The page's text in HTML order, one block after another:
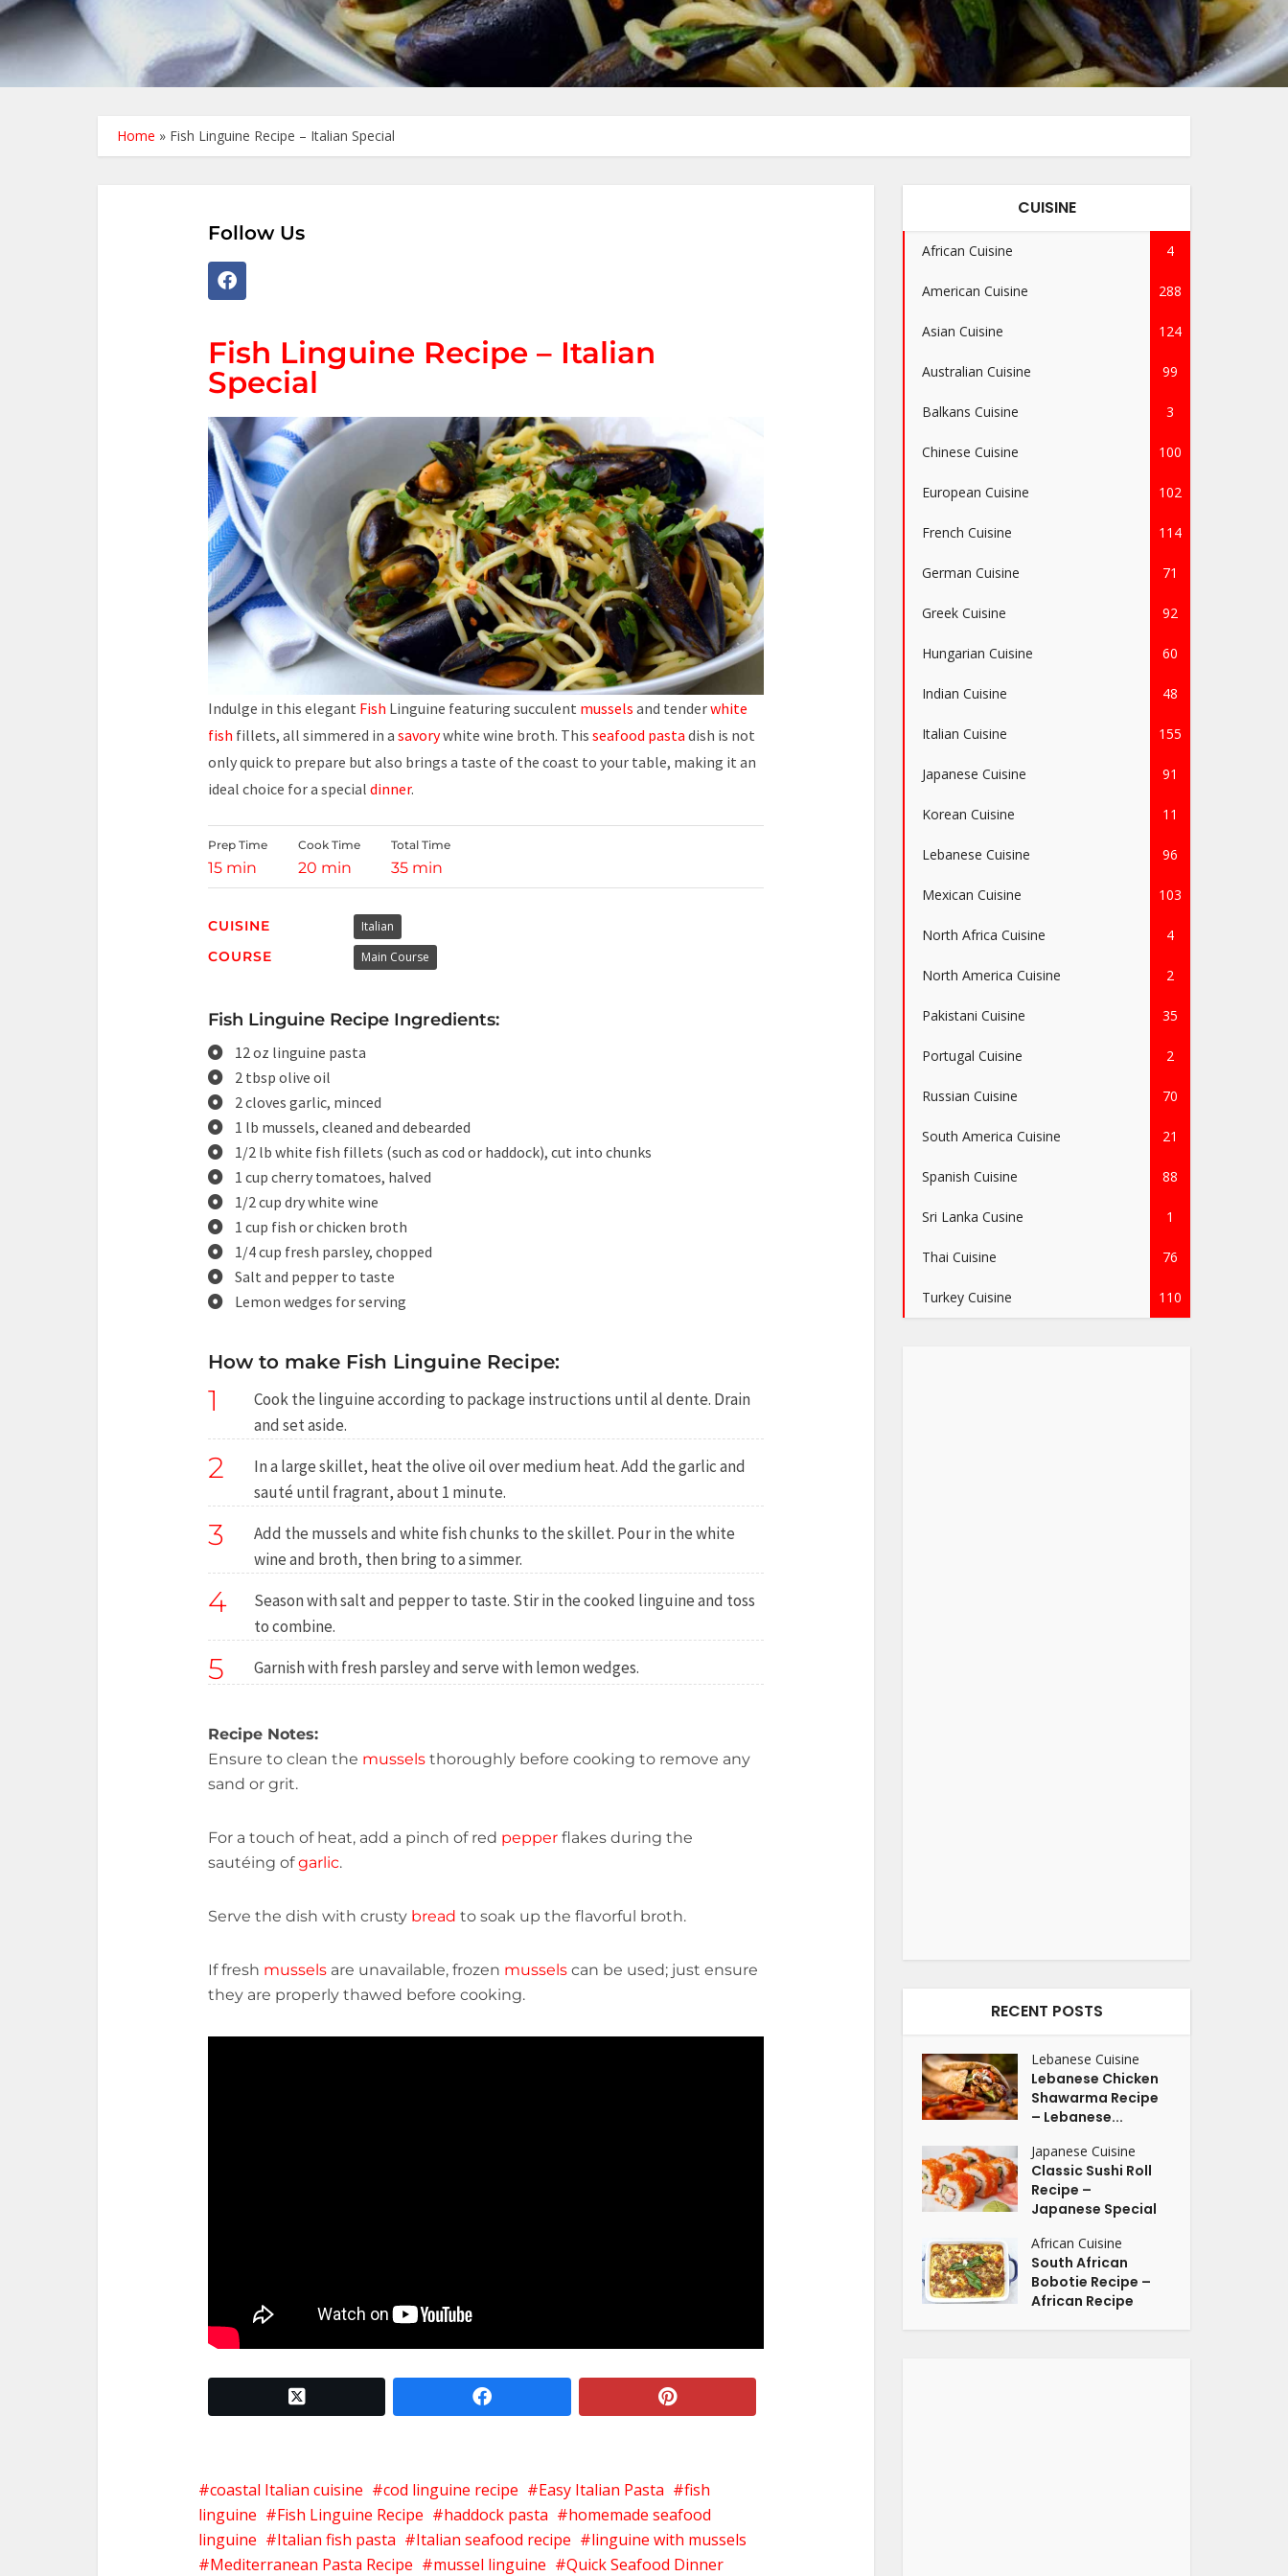
Home » Fish Linguine Recipe – Italian Special
Follow Us
Fish Linguine Recipe – Italian
Special
Indulge in this elegant Fish Linguine featuring succulent mussels and tenderwhite
fish fillets, all simmered in a savorywhite wine broth. This seafood pasta dish is not
only quick to prepare but also brings a taste of the coast to your table, making it an
ideal choice for a special dinner.
Prep Time
15 min
Cook Time
20 min
Total Time
35 min
CUISINE Italian
COURSE Main Course
Fish Linguine Recipe Ingredients:
12 oz linguine pasta
2 tbsp olive oil
2 cloves garlic, minced
1 lb mussels, cleaned and debearded
1/2 lb white fish fillets (such as cod or haddock), cut into chunks
1 cup cherry tomatoes, halved
1/2 cup dry white wine
1 cup fish or chicken broth
1/4 cup fresh parsley, chopped
Salt and pepper to taste
Lemon wedges for serving
How to make Fish Linguine Recipe:
1
Cook the linguine according to package instructions until al dente. Drain
and set aside.
2
In a large skillet, heat the olive oil over medium heat. Add the garlic and
sauté until fragrant, about 1 minute.
3
Add the mussels and white fish chunks to the skillet. Pour in the white
wine and broth, then bring to a simmer.
4
Season with salt and pepper to taste. Stir in the cooked linguine and toss
to combine.
5 Garnish with fresh parsley and serve with lemon wedges.
Recipe Notes:
Ensure to clean the mussels thoroughly before cooking to remove any
sand or grit.
For a touch of heat, add a pinch of red pepper flakes during the
sautéing ofgarlic.
Serve the dish with crusty bread to soak up the flavorful broth.
If fresh mussels are unavailable, frozen mussels can be used; just ensure
they are properly thawed before cooking.
twitter x facebook pinterest
coastal Italian cuisine cod linguine recipe Easy Italian Pasta
fish
linguine
Fish Linguine Recipe haddock pasta
homemade seafood
linguine
Italian fish pasta Italian seafood recipe
linguine with mussels
Mediterranean Pasta Recipe
mussel linguine Quick Seafood Dinner
CUISINE
African Cuisine 4
American Cuisine 288
Asian Cuisine 124
Australian Cuisine 99
Balkans Cuisine 3
Chinese Cuisine 100
European Cuisine 102
French Cuisine 114
German Cuisine 71
Greek Cuisine 92
Hungarian Cuisine 60
Indian Cuisine 48
Italian Cuisine 155
Japanese Cuisine 91
Korean Cuisine 11
Lebanese Cuisine 96
Mexican Cuisine 103
North Africa Cuisine 4
North America Cuisine 2
Pakistani Cuisine 35
Portugal Cuisine 2
Russian Cuisine 70
South America Cuisine 21
Spanish Cuisine 88
Sri Lanka Cusine 1
Thai Cuisine 76
Turkey Cuisine 110
RECENT POSTS
Lebanese Cuisine
Lebanese Chicken
Shawarma Recipe
– Lebanese...
Japanese Cuisine
Classic Sushi Roll
Recipe –
Japanese Special
African Cuisine
South African
Bobotie Recipe –
African Recipe